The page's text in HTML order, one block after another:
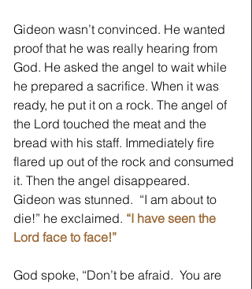
Gideon wasn’t convinced. He wanted
proof that he was really hearing from
God. He asked the angel to wait while
he prepared a sacrifice. When it was
ready, he put it on a rock. The angel of
the Lord touched the meat and the
bread with his staff. Immediately fire
flared up out of the rock and consumed
it. Then the angel disappeared.
Gideon was stunned.  “I am about to
die!” he exclaimed. “I have seen the
Lord face to face!”
God spoke, “Don’t be afraid.  You are